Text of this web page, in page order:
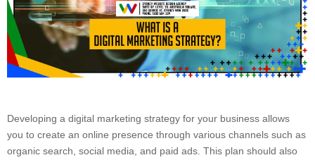
Developing a digital marketing strategy for your business allows
you to create an online presence through various channels such as
organic search, social media, and paid ads. This plan should also